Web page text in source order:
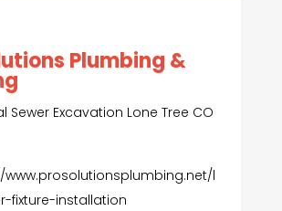
Plumbing &
Sewer Excavation Lone Tree CO
www.prosolutionsplumbing.net/l
fixture-installation